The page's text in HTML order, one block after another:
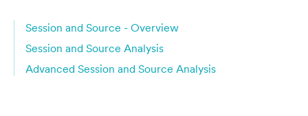
Session and Source - Overview
Session and Source Analysis
Advanced Session and Source Analysis